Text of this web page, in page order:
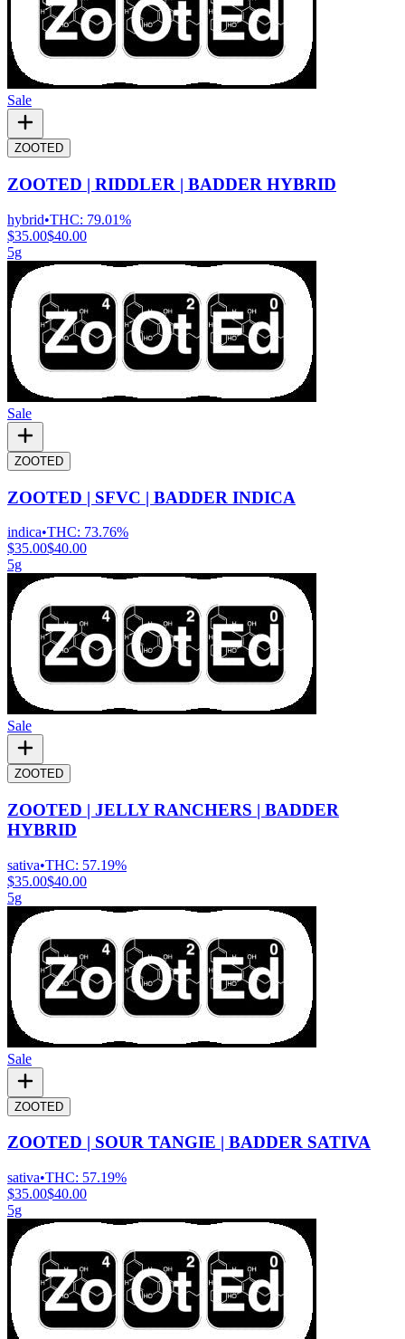
Sale
ZOOTED
ZOOTED | RIDDLER | BADDER HYBRID
hybrid•THC: 79.01%
$35.00$40.00
5g
Sale
ZOOTED
ZOOTED | SFVC | BADDER INDICA
indica•THC: 73.76%
$35.00$40.00
5g
Sale
ZOOTED
ZOOTED | JELLY RANCHERS | BADDER
HYBRID
sativa•THC: 57.19%
$35.00$40.00
5g
Sale
ZOOTED
ZOOTED | SOUR TANGIE | BADDER SATIVA
sativa•THC: 57.19%
$35.00$40.00
5g